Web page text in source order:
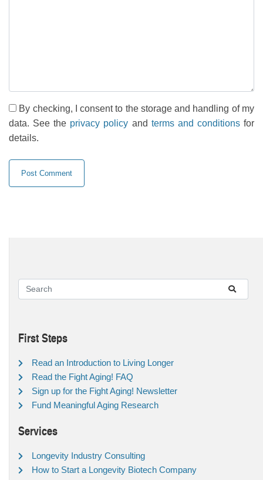
By checking, I consent to the storage and handling of my
data. See the privacy policy and terms and conditionsfor
details.
First Steps
Read an Introduction to Living Longer
Read the Fight Aging! FAQ
Sign up for the Fight Aging! Newsletter
Fund Meaningful Aging Research
Services
Longevity Industry Consulting
How to Start a Longevity Biotech Company